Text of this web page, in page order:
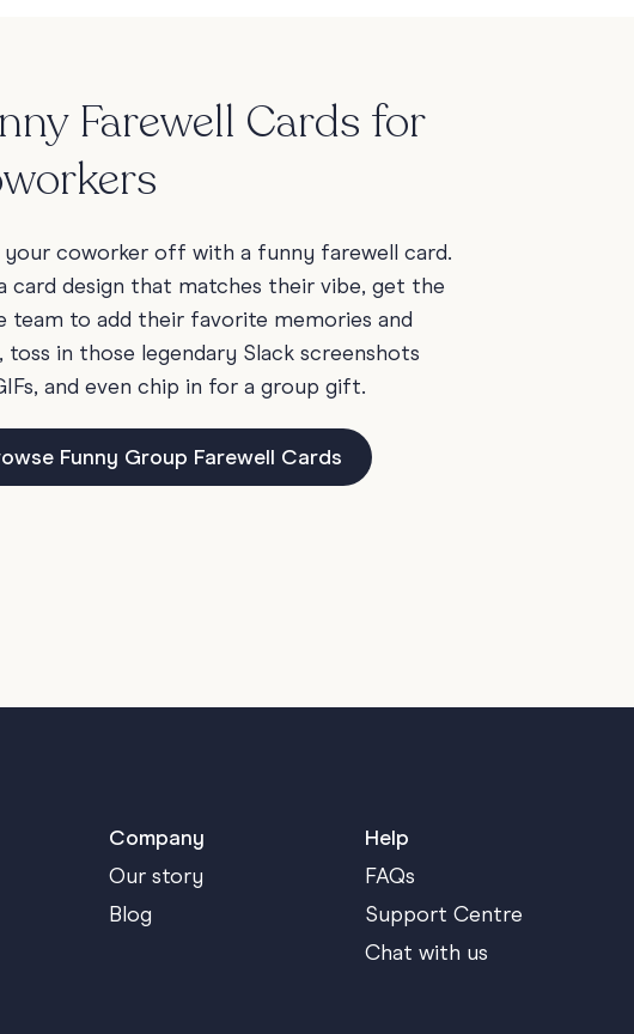
Farewell Cards for
your coworker off with a funny farewell card.
card design that matches their vibe, get the
team to add their favorite memories and
toss in those legendary Slack screenshots
and even chip in for a group gift.
Funny Group Farewell Cards
Company
Our story
Blog
Help
FAQs
Support Centre
Chat with us